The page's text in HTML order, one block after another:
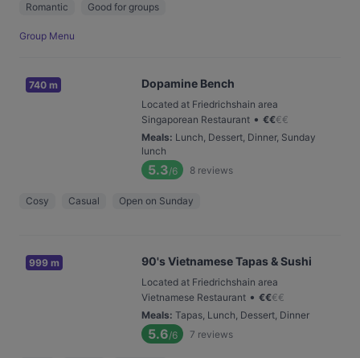
Romantic Good for groups
Group Menu
740 m Dopamine Bench
Located at Friedrichshain area
Singaporean Restaurant • €€€€
Meals: Lunch, Dessert, Dinner, Sunday
lunch
5.3/6 8 reviews
Cosy Casual Open on Sunday
999 m 90's Vietnamese Tapas & Sushi
Located at Friedrichshain area
Vietnamese Restaurant • €€€€
Meals: Tapas, Lunch, Dessert, Dinner
5.6/6 7 reviews